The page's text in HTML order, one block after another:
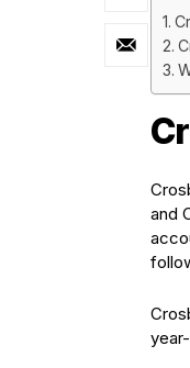
and